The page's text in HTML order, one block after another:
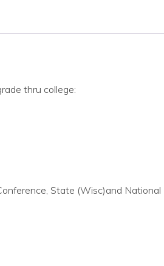
thru college:
State (Wisc)and National